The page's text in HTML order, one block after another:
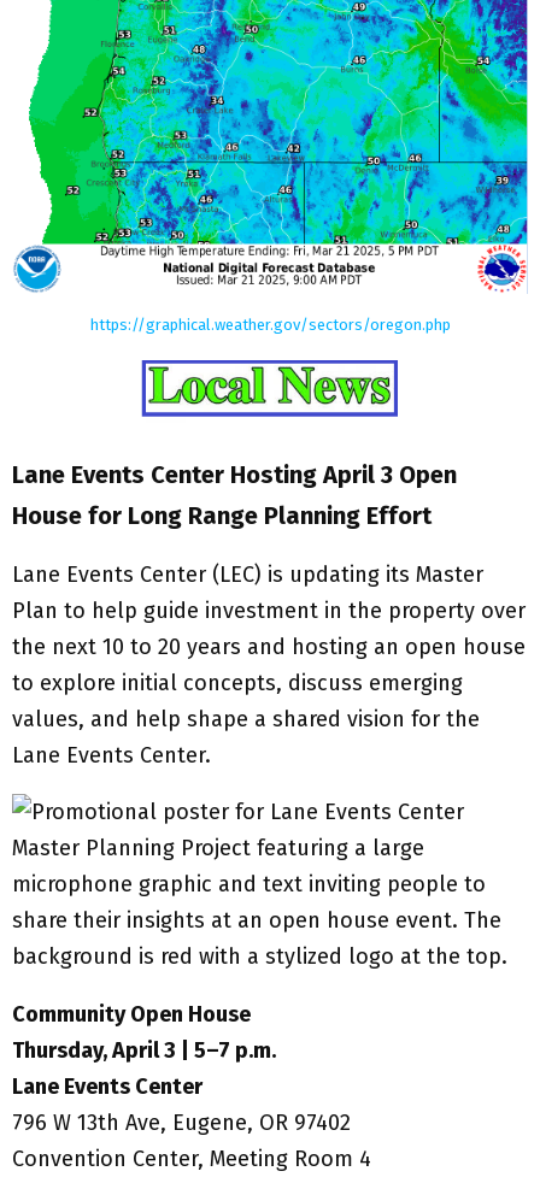
https://graphical.weather.gov/sectors/oregon.php
Lane Events Center Hosting April 3 Open
House for Long Range Planning Effort
Lane Events Center (LEC) is updating its Master
Plan to help guide investment in the property over
the next 10 to 20 years and hosting an open house
to explore initial concepts, discuss emerging
values, and help shape a shared vision for the
Lane Events Center.
Community Open House
Thursday, April 3 | 5–7 p.m.
Lane Events Center
796 W 13th Ave, Eugene, OR 97402
Convention Center, Meeting Room 4